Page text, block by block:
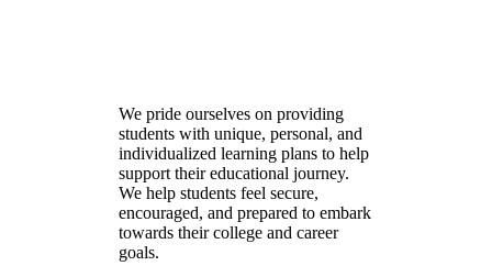
We pride ourselves on providing
students with unique, personal, and
individualized learning plans to help
support their educational journey.
We help students feel secure,
encouraged, and prepared to embark
towards their college and career
goals.